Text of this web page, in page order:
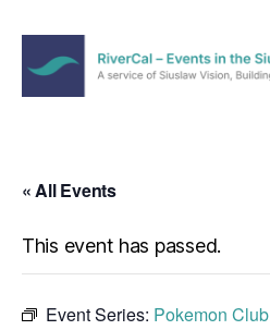
the
Region
« All Events
This event has passed.
Event Series: Pokemon Club